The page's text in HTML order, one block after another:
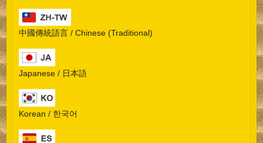
中國傳統語言 / Chinese (Traditional)
Japanese / 日本語
Korean / 한국어